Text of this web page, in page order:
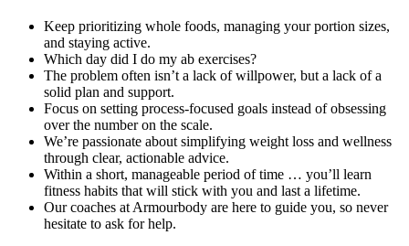
Keep prioritizing whole foods, managing your portion sizes,
and staying active.
Which day did I do my ab exercises?
The problem often isn’t a lack of willpower, but a lack of a
solid plan and support.
Focus on setting process-focused goals instead of obsessing
over the number on the scale.
We’re passionate about simplifying weight loss and wellness
through clear, actionable advice.
Within a short, manageable period of time … you’ll learn
fitness habits that will stick with you and last a lifetime.
Our coaches at Armourbody are here to guide you, so never
hesitate to ask for help.